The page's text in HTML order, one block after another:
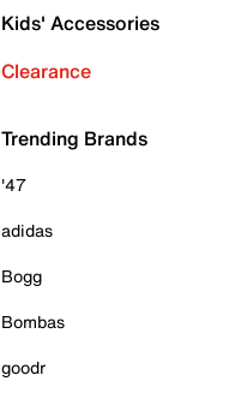
Kids' Accessories
Clearance
Trending Brands
'47
adidas
Bogg
Bombas
goodr